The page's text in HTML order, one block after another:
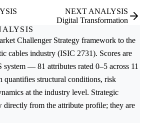
NEXT ANALYSIS
Digital Transformation
Challenger Strategy framework to the
cables industry (ISIC 2731). Scores are
— 81 attributes rated 0–5 across 11
structural conditions, risk
at the industry level. Strategic
directly from the attribute profile; they are